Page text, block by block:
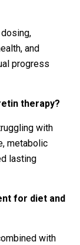
and
progress
therapy?
with
metabolic
lasting
for diet and
with